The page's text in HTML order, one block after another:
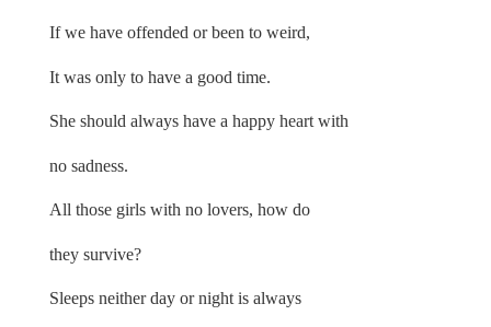
If we have offended or been to weird,
It was only to have a good time.
She should always have a happy heart with
no sadness.
All those girls with no lovers, how do
they survive?
Sleeps neither day or night is always